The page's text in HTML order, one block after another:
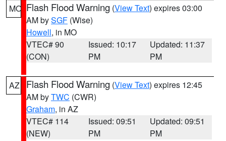
MO Flash Flood Warning (View Text) expires 03:00
AM bySGF (Wise)
Howell, in MO
VTEC# 90
(CON)
Issued: 10:17
PM
Updated: 11:37
PM
AZ Flash Flood Warning (View Text) expires 12:45
AM byTWC (CWR)
Graham, in AZ
VTEC# 114
(NEW)
Issued: 09:51
PM
Updated: 09:51
PM